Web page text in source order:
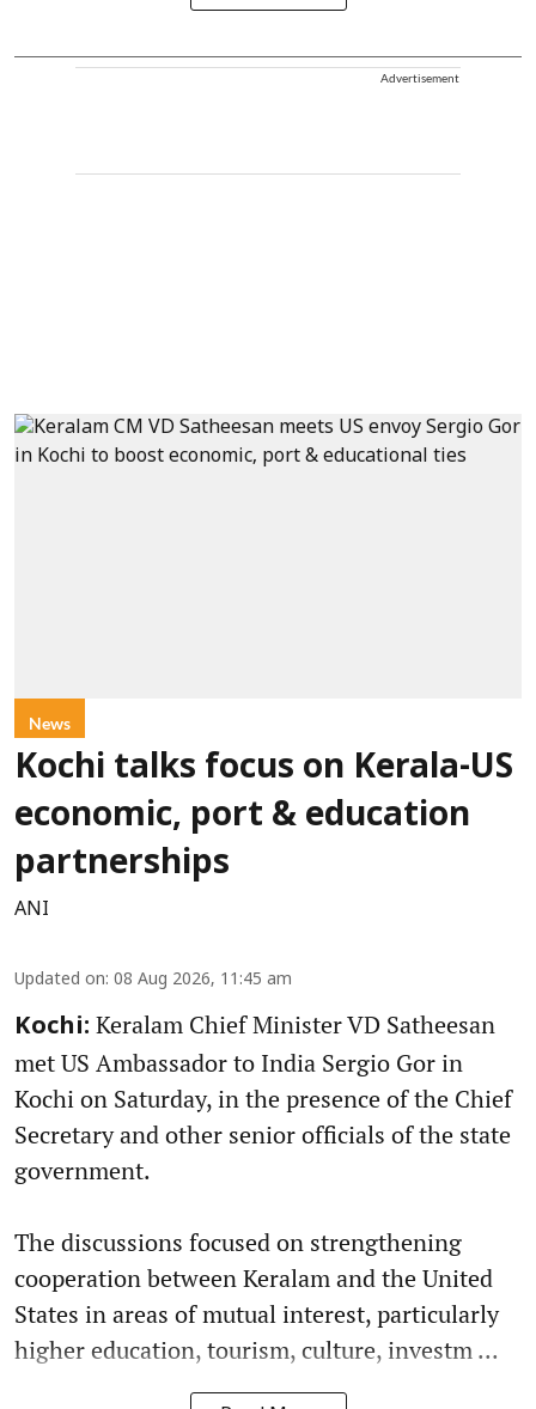
Advertisement
News
Kochi talks focus on Kerala-US
economic, port & education
partnerships
ANI
Updated on: 08 Aug 2026, 11:45 am
Kochi: Keralam Chief Minister VD Satheesan
met US Ambassador to India Sergio Gor in
Kochi on Saturday, in the presence of the Chief
Secretary and other senior officials of the state
government.
The discussions focused on strengthening
cooperation between Keralam and the United
States in areas of mutual interest, particularly
higher education, tourism, culture, investm ...